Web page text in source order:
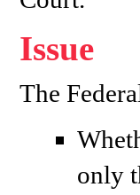
Issue
The
only